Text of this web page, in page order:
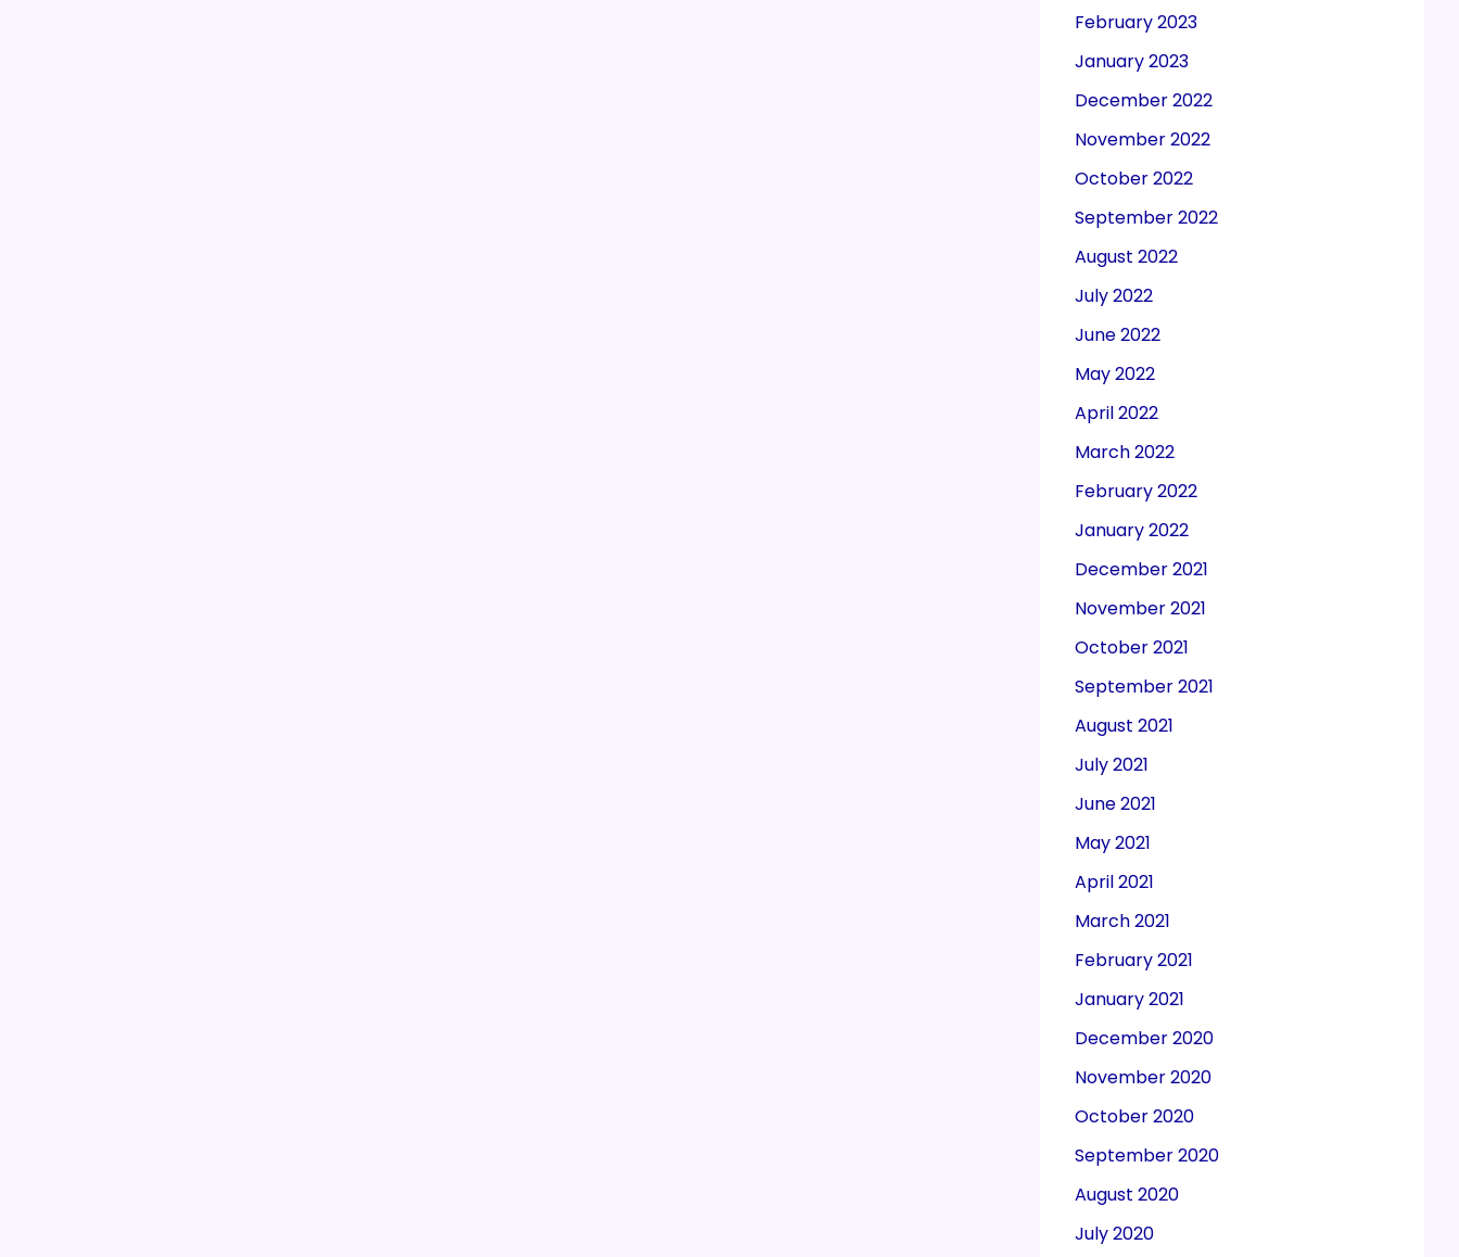
February 2023
January 2023
December 2022
November 2022
October 2022
September 2022
August 2022
July 2022
June 2022
May 2022
April 2022
March 2022
February 2022
January 2022
December 2021
November 2021
October 2021
September 2021
August 2021
July 2021
June 2021
May 2021
April 2021
March 2021
February 2021
January 2021
December 2020
November 2020
October 2020
September 2020
August 2020
July 2020